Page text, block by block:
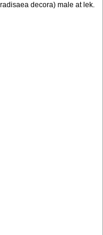
decora) male at lek.